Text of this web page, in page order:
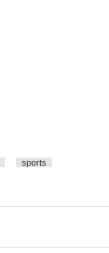
sports